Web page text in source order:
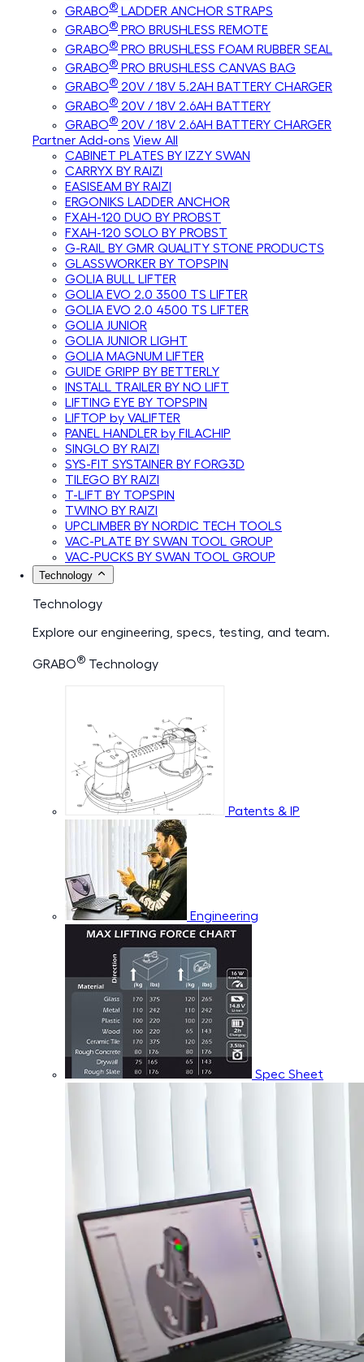
GRABO® LADDER ANCHOR STRAPS
GRABO® PRO BRUSHLESS REMOTE
GRABO® PRO BRUSHLESS FOAM RUBBER SEAL
GRABO® PRO BRUSHLESS CANVAS BAG
GRABO® 20V / 18V 5.2AH BATTERY CHARGER
GRABO® 20V / 18V 2.6AH BATTERY
GRABO® 20V / 18V 2.6AH BATTERY CHARGER
Partner Add-ons View All
CABINET PLATES BY IZZY SWAN
CARRYX BY RAIZI
EASISEAM BY RAIZI
ERGONIKS LADDER ANCHOR
FXAH-120 DUO BY PROBST
FXAH-120 SOLO BY PROBST
G-RAIL BY GMR QUALITY STONE PRODUCTS
GLASSWORKER BY TOPSPIN
GOLIA BULL LIFTER
GOLIA EVO 2.0 3500 TS LIFTER
GOLIA EVO 2.0 4500 TS LIFTER
GOLIA JUNIOR
GOLIA JUNIOR LIGHT
GOLIA MAGNUM LIFTER
GUIDE GRIPP BY BETTERLY
INSTALL TRAILER BY NO LIFT
LIFTING EYE BY TOPSPIN
LIFTOP by VALIFTER
PANEL HANDLER by FILACHIP
SINGLO BY RAIZI
SYS-FIT SYSTAINER BY FORG3D
TILEGO BY RAIZI
T-LIFT BY TOPSPIN
TWINO BY RAIZI
UPCLIMBER BY NORDIC TECH TOOLS
VAC-PLATE BY SWAN TOOL GROUP
VAC-PUCKS BY SWAN TOOL GROUP
Technology
Technology
Explore our engineering, specs, testing, and team.
GRABO® Technology
Patents & IP
Engineering
Spec Sheet